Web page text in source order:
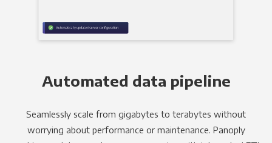
Automated data pipeline
Seamlessly scale from gigabytes to terabytes without
worrying about performance or maintenance. Panoply